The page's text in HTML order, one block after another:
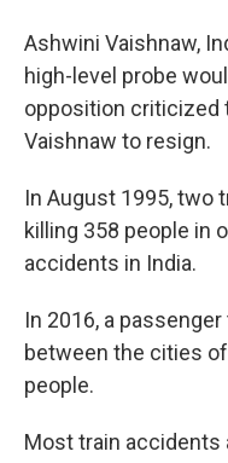
Ashwini Vaishnaw,
high-level probe
opposition criticized
Vaishnaw to resign.
In August 1995, two
killing 358 people in
accidents in India.
In 2016, a
between the cities
people.
Most train accidents